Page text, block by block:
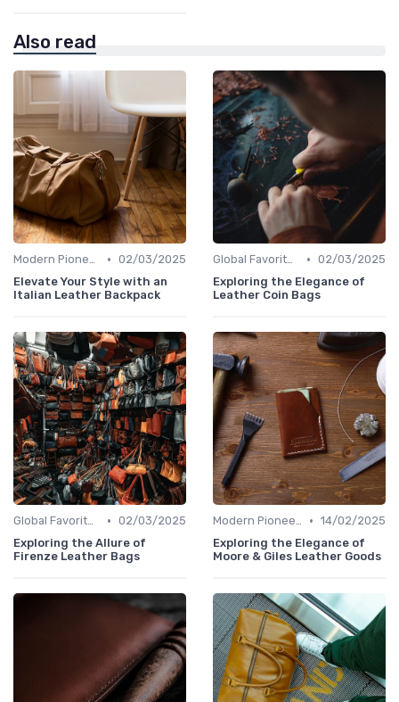
Also read
Modern Pioneers • 02/03/2025
Elevate Your Style with an
Italian Leather Backpack
Global Favorites • 02/03/2025
Exploring the Elegance of
Leather Coin Bags
Global Favorites • 02/03/2025
Exploring the Allure of
Firenze Leather Bags
Modern Pioneers • 14/02/2025
Exploring the Elegance of
Moore & Giles Leather Goods